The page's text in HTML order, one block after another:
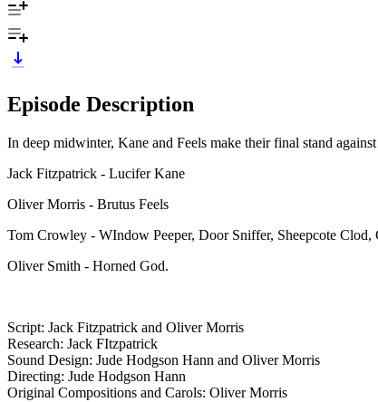
Episode Description
In deep midwinter, Kane and Feels make their final stand
Jack Fitzpatrick - Lucifer Kane
Oliver Morris - Brutus Feels
Tom Crowley - WIndow Peeper, Door Sniffer, Sheepcote
Oliver Smith - Horned God.
Script: Jack Fitzpatrick and Oliver Morris
Research: Jack FItzpatrick
Sound Design: Jude Hodgson Hann and Oliver Morris
Directing: Jude Hodgson Hann
Original Compositions and Carols: Oliver Morris